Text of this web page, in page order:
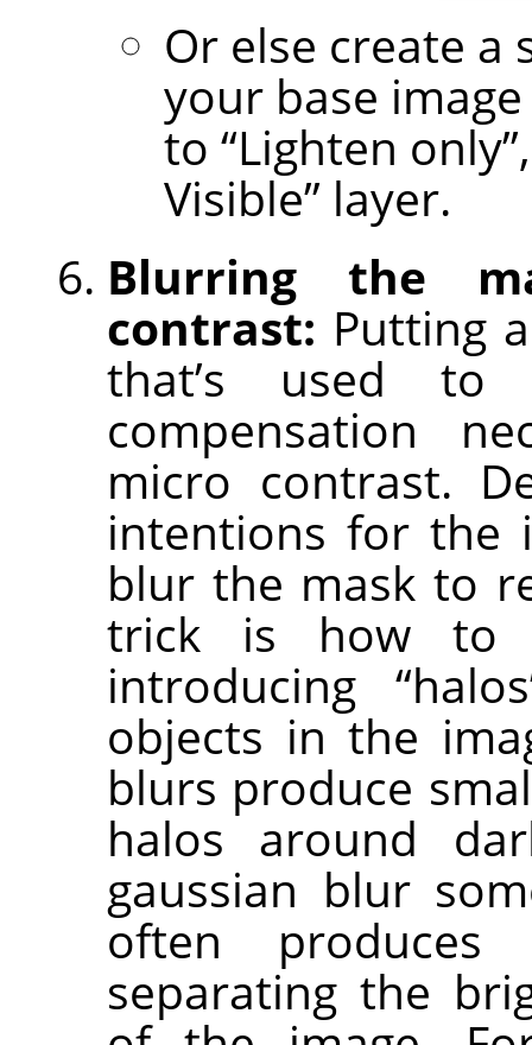
Or else create a
your base
to “Lighten
Visible” layer.
Blurring the
contrast: Putting
that’s used to
compensation
micro contrast.
intentions for the
blur the mask to
trick is how to
introducing
objects in the
blurs produce
halos around
gaussian blur
often
separating the